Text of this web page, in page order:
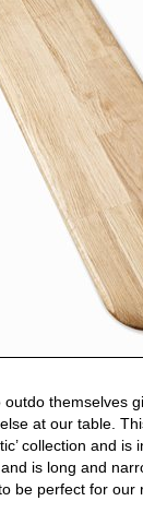
themselves
at our table.
collection and
is long and
be perfect for our